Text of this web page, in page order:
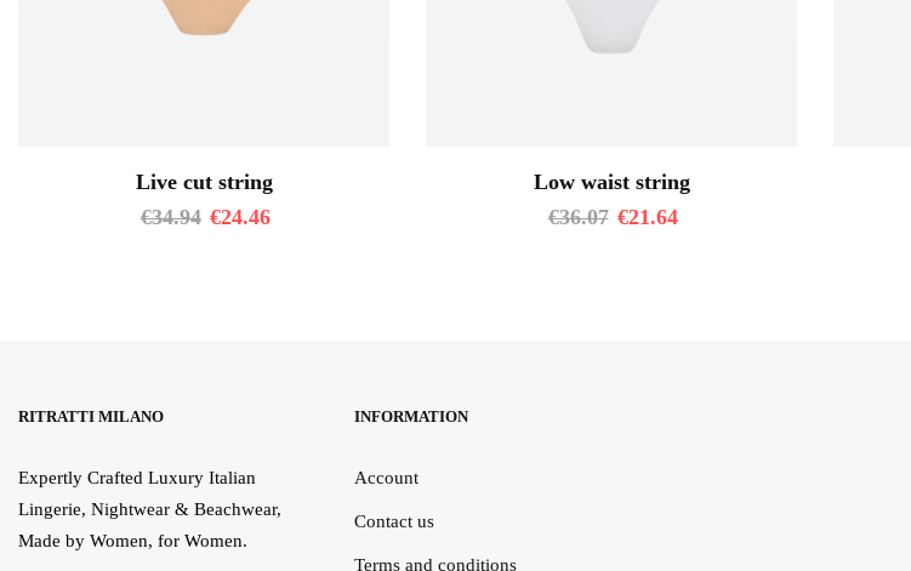
Live cut string
€34.94 €24.46
Low waist string
€36.07 €21.64
RITRATTI MILANO
Expertly Crafted Luxury Italian
Lingerie, Nightwear & Beachwear,
Made by Women, for Women.
INFORMATION
Account
Contact us
Terms and conditions